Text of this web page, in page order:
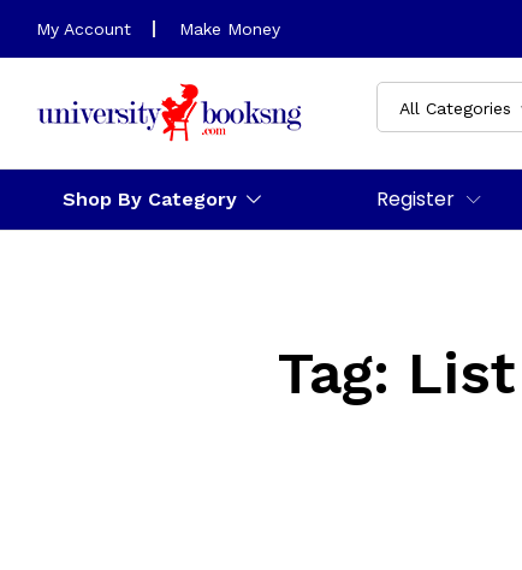
My Account Make Money
All Categories
Shop By Category Register
Tag: